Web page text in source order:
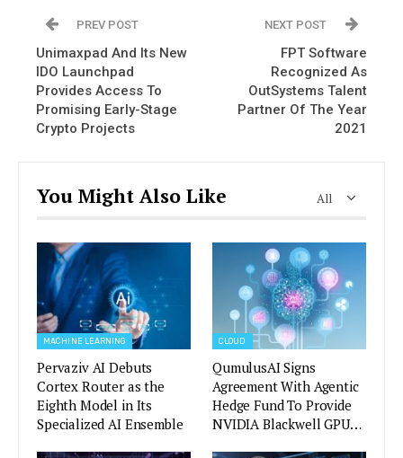
PREV POST
Unimaxpad And Its New
IDO Launchpad
Provides Access To
Promising Early-Stage
Crypto Projects
NEXT POST
FPT Software
Recognized As
OutSystems Talent
Partner Of The Year
2021
All
You Might Also Like
MACHINE LEARNING
Pervaziv AI Debuts
Cortex Router as the
Eighth Model in Its
Specialized AI Ensemble
CLOUD
QumulusAI Signs
Agreement With Agentic
Hedge Fund To Provide
NVIDIA Blackwell GPU…